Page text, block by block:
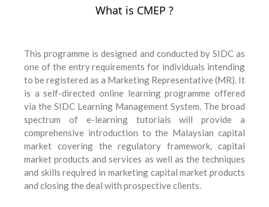
What is CMEP ?
This programme is designed and conducted by SIDC as
one of the entry requirements for individuals intending
to be registered as a Marketing Representative (MR). It
is a self-directed online learning programme offered
via the SIDC Learning Management System. The broad
spectrum of e-learning tutorials will provide a
comprehensive introduction to the Malaysian capital
market covering the regulatory framework, capital
market products and services as well as the techniques
and skills required in marketing capital market products
and closing the deal with prospective clients.